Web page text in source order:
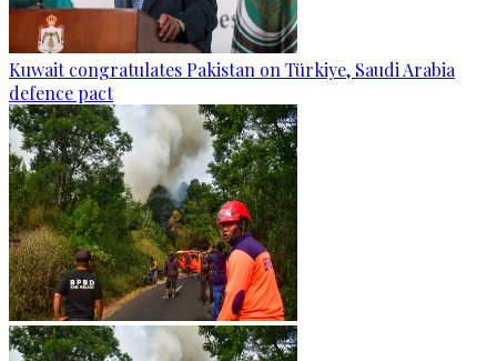
Kuwait congratulates Pakistan on Türkiye, Saudi Arabia
defence pact